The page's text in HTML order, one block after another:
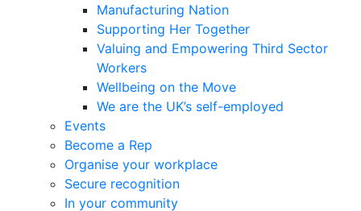
Manufacturing Nation
Supporting Her Together
Valuing and Empowering Third Sector
Workers
Wellbeing on the Move
We are the UK’s self-employed
Events
Become a Rep
Organise your workplace
Secure recognition
In your community